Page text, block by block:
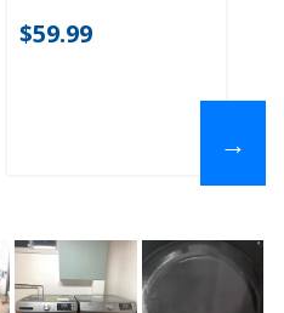
$59.99
→